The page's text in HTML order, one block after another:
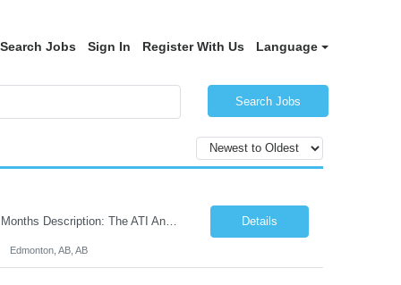
Search Jobs Sign In Register With Us Language
Search Jobs
Job Title: Records Management Clerk - Senior Location: Edmonton, AB Duration: 11 Months Description: The ATI Analyst (Analyst) reports to the Access to Information (ATI) Coordinator. The Analyst supports the ATI Coordinator, Senior ATI Advisors and the pillar in compliance with the legislated GoA policy requirements of the ATI Act. The Analyst supports the ATI Coordinator and Seni... Details
Edmonton, AB, AB